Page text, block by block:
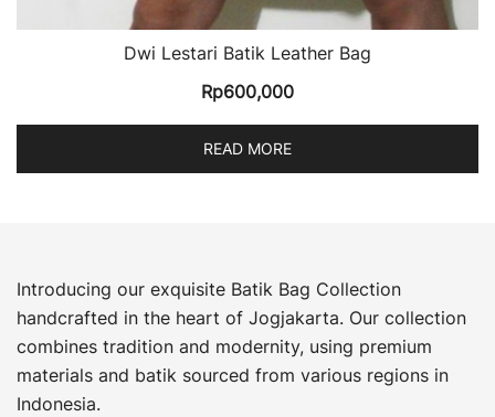
Dwi Lestari Batik Leather Bag
Rp600,000
READ MORE
Introducing our exquisite Batik Bag Collection
handcrafted in the heart of Jogjakarta. Our collection
combines tradition and modernity, using premium
materials and batik sourced from various regions in
Indonesia.